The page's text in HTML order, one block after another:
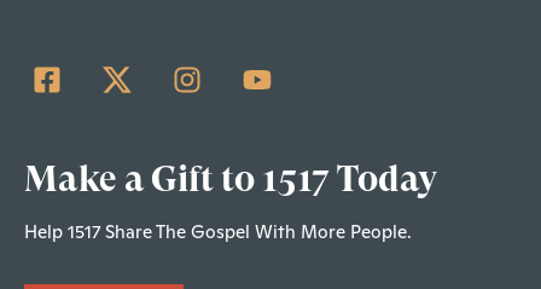
Make a Gift to 1517 Today
Help 1517 Share The Gospel With More People.